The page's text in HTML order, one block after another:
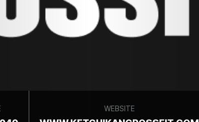
WEBSITE